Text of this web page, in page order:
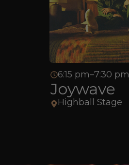
6:15 pm–7:30 pm
Joywave
Highball Stage